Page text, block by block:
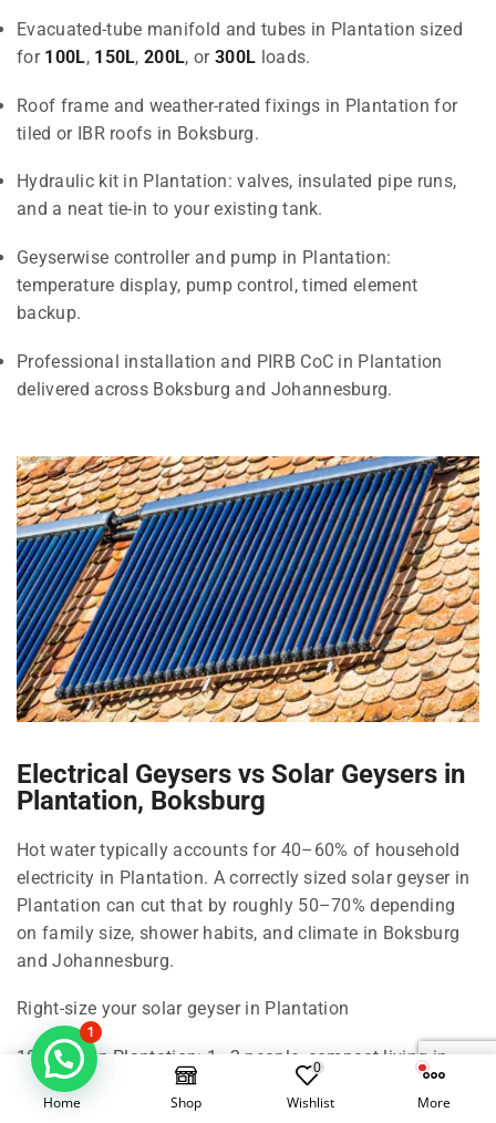
Evacuated-tube manifold and tubes in Plantation sized
for 100L, 150L,200L, or300L loads.
Roof frame and weather-rated fixings in Plantation for
tiled or IBR roofs in Boksburg.
Hydraulic kit in Plantation: valves, insulated pipe runs,
and a neat tie-in to your existing tank.
Geyserwise controller and pump in Plantation:
temperature display, pump control, timed element
backup.
Professional installation and PIRB CoC in Plantation
delivered across Boksburg and Johannesburg.
Electrical Geysers vs Solar Geysers in
Plantation, Boksburg
Hot water typically accounts for 40–60% of household
electricity in Plantation. A correctly sized solar geyser in
Plantation can cut that by roughly 50–70% depending
on family size, shower habits, and climate in Boksburg
and Johannesburg.
Right-size your solar geyser in Plantation
100 Litre in Plantation: 1–2 people, compact living in
Boksburg.
150 Litre in Plantation: 2–3 people, standard shower use
Home Shop
0
Wishlist More
1